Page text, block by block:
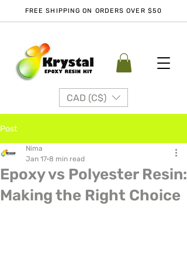
FREE SHIPPING ON ORDERS OVER $50
CAD (C$)
Post
Epoxy vs Polyester Resin:
Making the Right Choice
Nima
Jan 17 8 min read